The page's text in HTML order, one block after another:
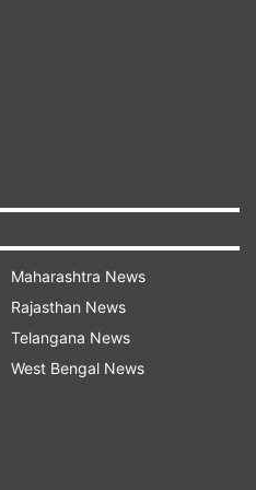
Pooja to the
against her own
fear for her safety
by this, her father
today, Pooja is dead
his daughter, the
daughter dead
printed an obituary in
he also organised a
outside his house for
Maharashtra News
Rajasthan News
Telangana News
West Bengal News